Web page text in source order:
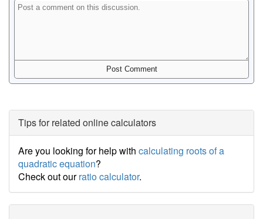
Tips for related online calculators
Are you looking for help with calculating roots of a
quadratic equation?
Check out ourratio calculator.